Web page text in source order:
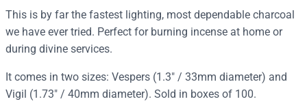
l
q
u
n
t
This is by far the fastest lighting, most dependable charcoal
we have ever tried. Perfect for burning incense at home or
during divine services.
It comes in two sizes: Vespers (1.3″ / 33mm diameter) and
Vigil (1.73″ / 40mm diameter). Sold in boxes of 100.